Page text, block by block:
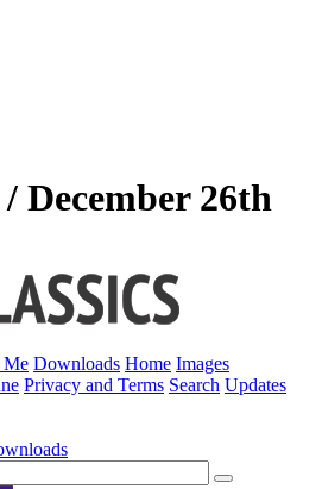
December 26th
Me Downloads Home Images
Privacy and Terms Search Updates